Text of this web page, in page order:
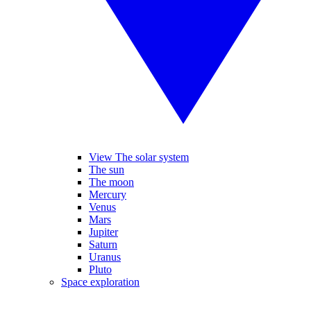
View The solar system
The sun
The moon
Mercury
Venus
Mars
Jupiter
Saturn
Uranus
Pluto
Space exploration